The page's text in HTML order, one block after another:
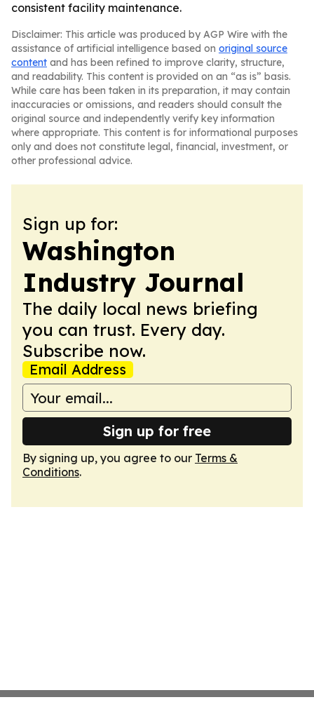
consistent facility maintenance.
Disclaimer: This article was produced by AGP Wire with the
assistance of artificial intelligence based on original source
content and has been refined to improve clarity, structure,
and readability. This content is provided on an “as is” basis.
While care has been taken in its preparation, it may contain
inaccuracies or omissions, and readers should consult the
original source and independently verify key information
where appropriate. This content is for informational purposes
only and does not constitute legal, financial, investment, or
other professional advice.
Sign up for:
Washington
Industry Journal
The daily local news briefing
you can trust. Every day.
Subscribe now.
Email Address
Sign up for free
By signing up, you agree to our Terms &
Conditions.